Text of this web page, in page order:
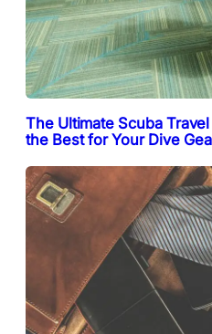
The Ultimate Scuba
the Best for Your Dive